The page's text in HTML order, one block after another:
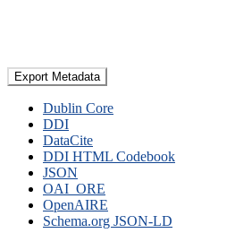
Export Metadata
Dublin Core
DDI
DataCite
DDI HTML Codebook
JSON
OAI_ORE
OpenAIRE
Schema.org JSON-LD